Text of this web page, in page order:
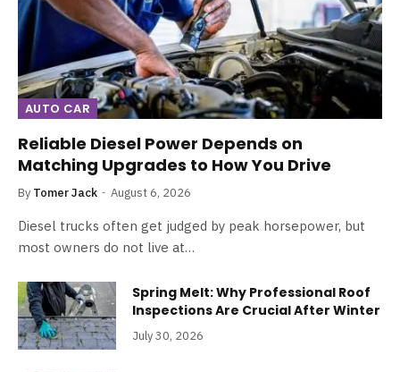
AUTO CAR
Reliable Diesel Power Depends on
Matching Upgrades to How You Drive
By Tomer Jack August 6, 2026
Diesel trucks often get judged by peak horsepower, but
most owners do not live at…
Spring Melt: Why Professional Roof
Inspections Are Crucial After Winter
July 30, 2026